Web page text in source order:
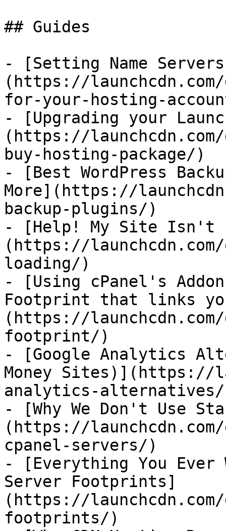
## Guides
- [Setting Name
(https://
for-your-hosting-
- [Upgrading your
(https://
buy-hosting-package/)
- [Best WordPress
More](https://
backup-plugins/)
- [Help! My Site Isn't
(https://
loading/)
- [Using cPanel's
Footprint that links
(https://launchcdn.com/
footprint/)
- [Google Analytics
Money Sites)](https://
analytics-
- [Why We Don't Use
(https://
cpanel-servers/)
- [Everything You Ever
Server Footprints]
(https://
footprints/)